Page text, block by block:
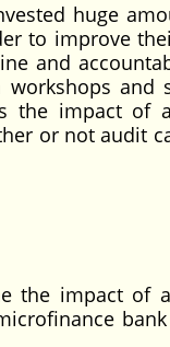
huge
to improve
and
workshops
the impact of
or not audit
the impact of